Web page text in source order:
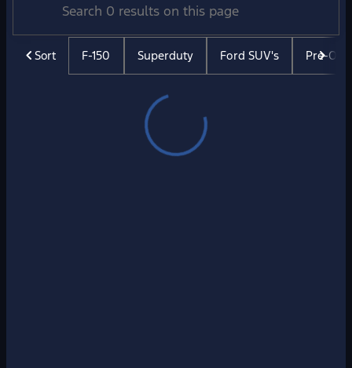
Sort F-150 Superduty Ford SUV's Pre-